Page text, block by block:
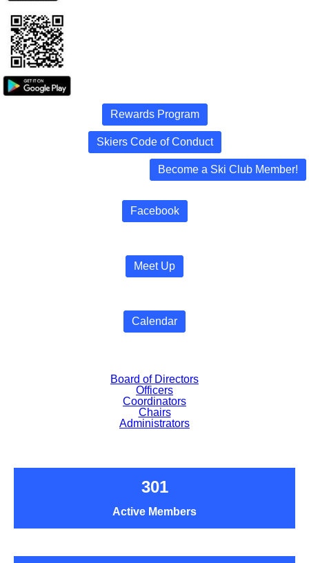
Rewards Program
Skiers Code of Conduct
Become a Ski Club Member!
Facebook
Meet Up
Calendar
Board of Directors
Officers
Coordinators
Chairs
Administrators
301
Active Members